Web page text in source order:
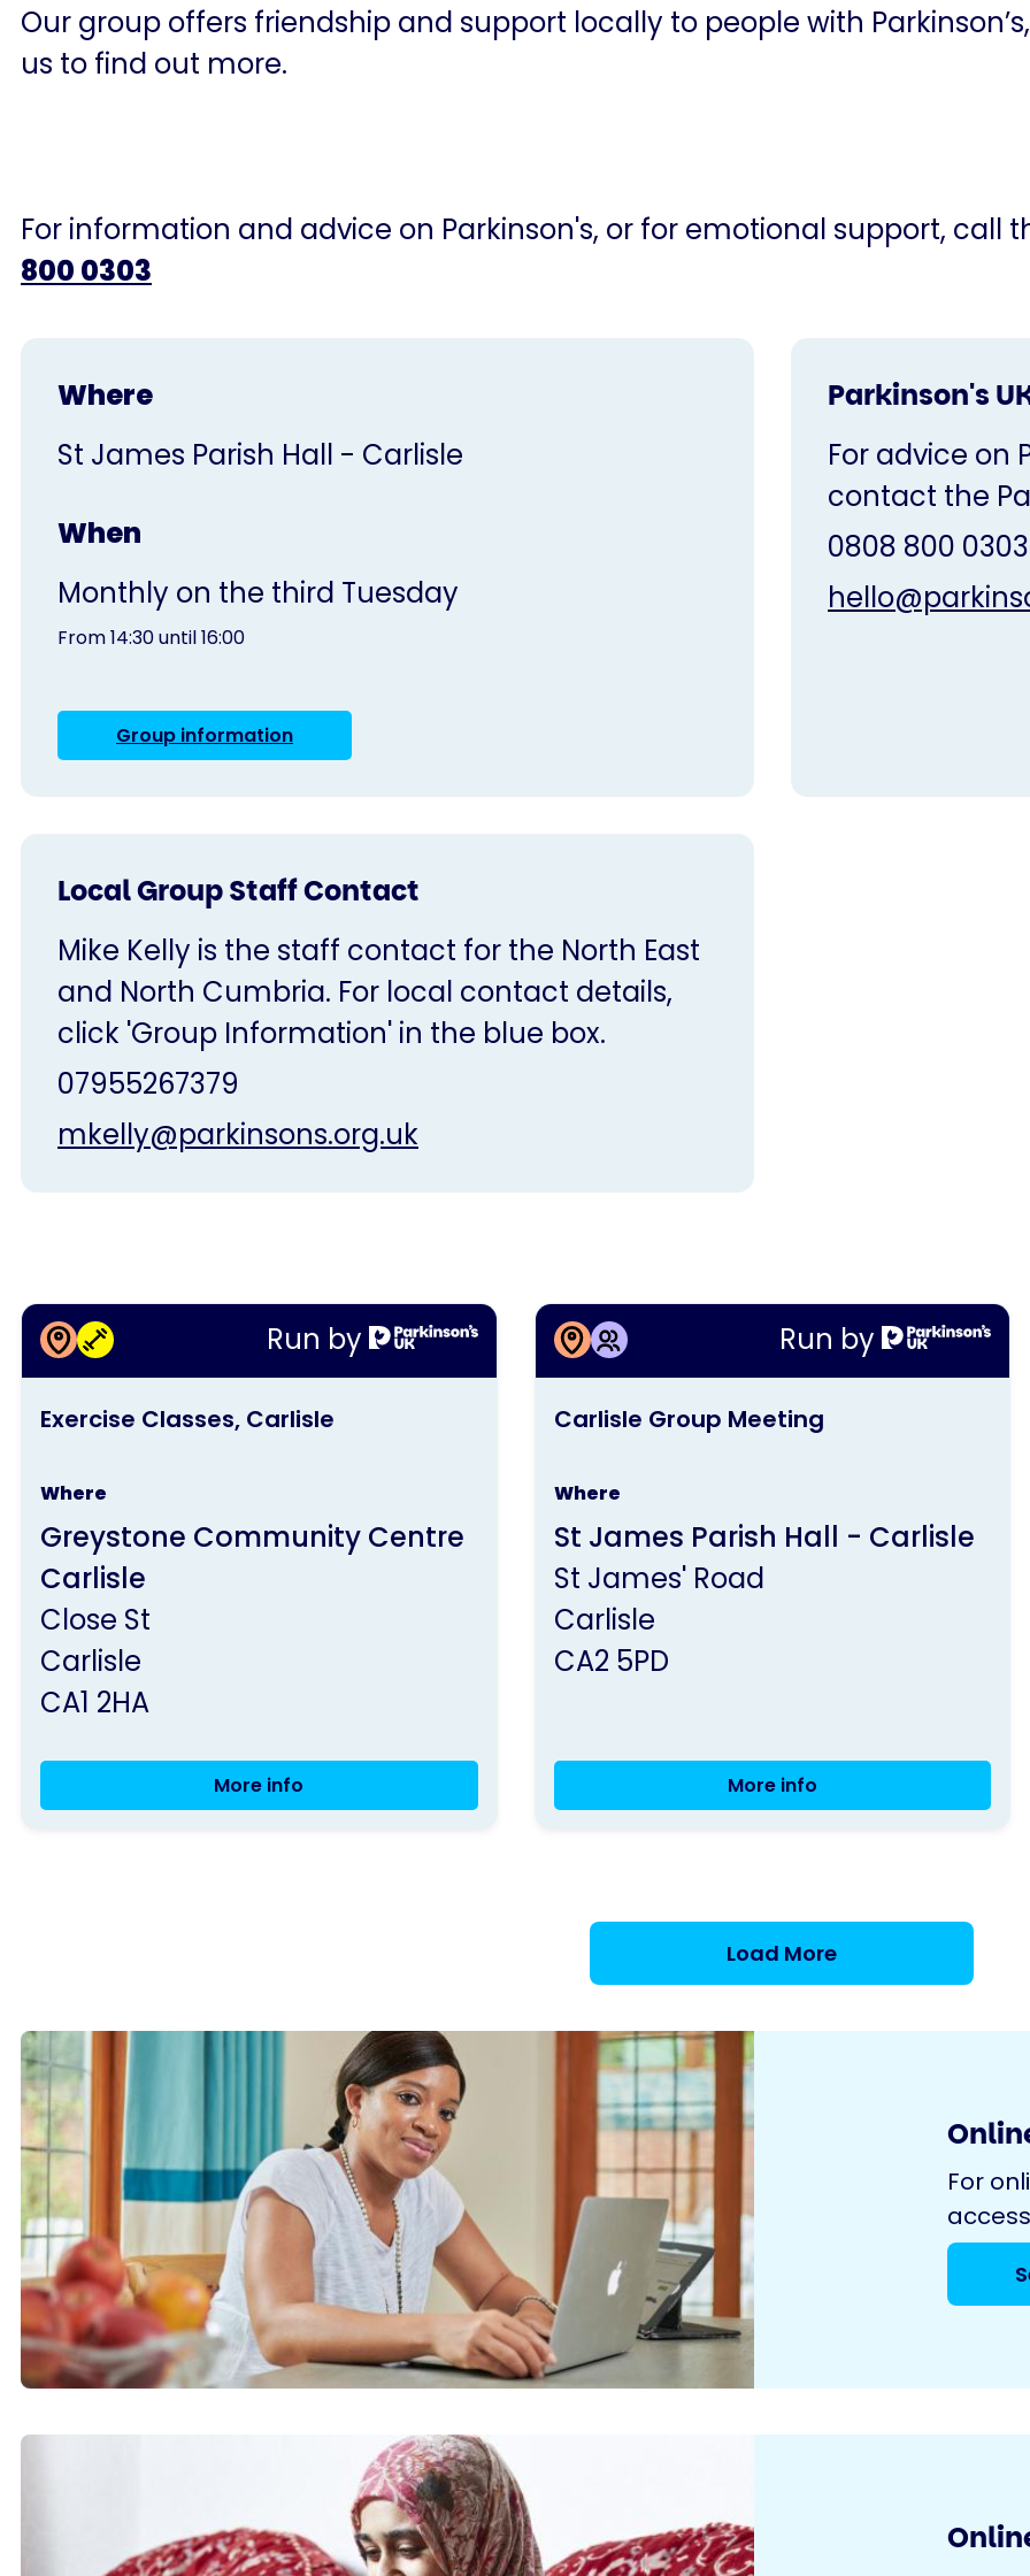
Our group offers friendship and support locally to people with
us to find out more.
For information and advice on Parkinson's, or for emotional support, call
800 0303
Where
St James Parish Hall - Carlisle
When
Monthly on the third Tuesday
From 14:30 until 16:00
Group information
Parkinson's
For advice on
contact the
0808 800 0303
Local Group Staff Contact
Mike Kelly is the staff contact for the North East
and North Cumbria. For local contact details,
click 'Group Information' in the blue box.
07955267379
mkelly@parkinsons.org.uk
Run by
This
activity
by
Exercise Classes, Carlisle
Where
Greystone Community Centre
Carlisle
Close St
Carlisle
CA1 2HA
More info
More information about
Exercise Classes, Carlisle
Run by
This
activity
by
Carlisle Group Meeting
Where
St James Parish Hall - Carlisle
St James' Road
Carlisle
CA2 5PD
More info
More information about
Carlisle Group Meeting
Load More
For